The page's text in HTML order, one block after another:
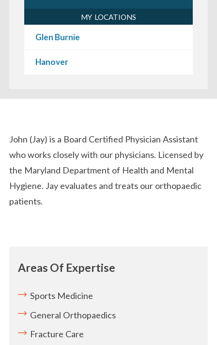
MY LOCATIONS
Glen Burnie
Hanover
Biography
John (Jay) is a Board Certified Physician Assistant
who works closely with our physicians. Licensed by
the Maryland Department of Health and Mental
Hygiene. Jay evaluates and treats our orthopaedic
patients.
Areas Of Expertise
Sports Medicine
General Orthopaedics
Fracture Care